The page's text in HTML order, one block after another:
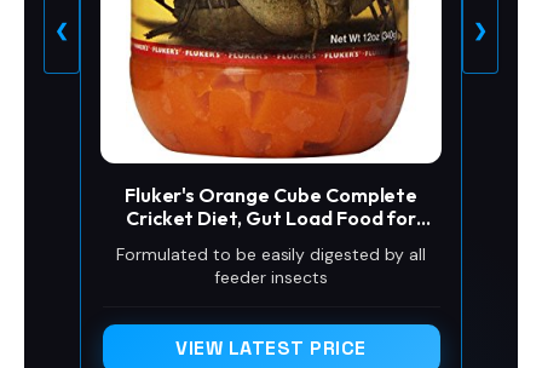
❮
Fluker's Orange Cube Complete
Cricket Diet, Gut Load Food for
Provides Vitamins, Minerals, and
Hydration, 12 oz
Formulated to be easily digested by all
feeder insects
VIEW LATEST PRICE
❯